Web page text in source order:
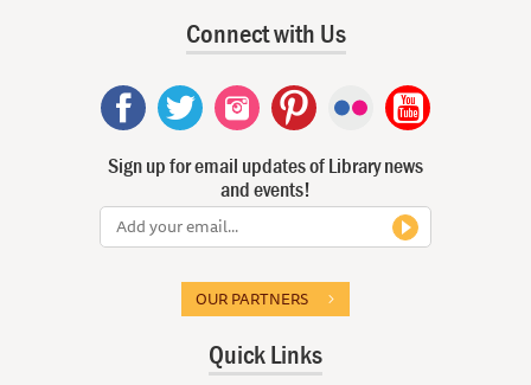
Connect with Us
Sign up for email updates of Library news
and events!
OUR PARTNERS
Quick Links